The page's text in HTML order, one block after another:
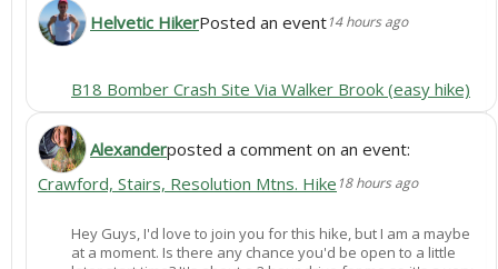
Helvetic HikerPosted an event14 hours ago
B18 Bomber Crash Site Via Walker Brook (easy hike)
Alexanderposted a comment on an event:
Crawford, Stairs, Resolution Mtns. Hike 18 hours ago
Hey Guys, I'd love to join you for this hike, but I am a maybe
at a moment. Is there any chance you'd be open to a little